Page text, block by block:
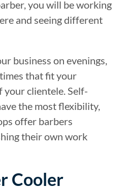
you will be working
and seeing different
business on evenings,
that fit your
your clientele. Self-
the most flexibility,
offer barbers
their own work
Cooler